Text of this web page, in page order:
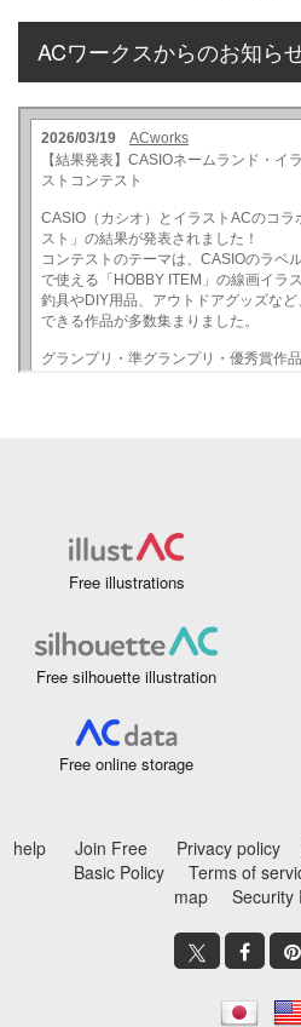
ACワークスからのお知ら
Free illustrations
Free silhouette illustration
Free online storage
help Join Free Privacy policy
Basic Policy
Terms of
map
Security